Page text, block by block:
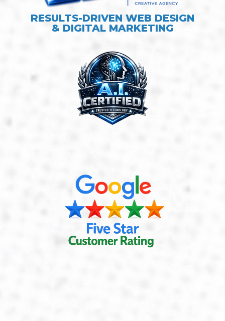
RESULTS-DRIVEN WEB DESIGN
& DIGITAL MARKETING